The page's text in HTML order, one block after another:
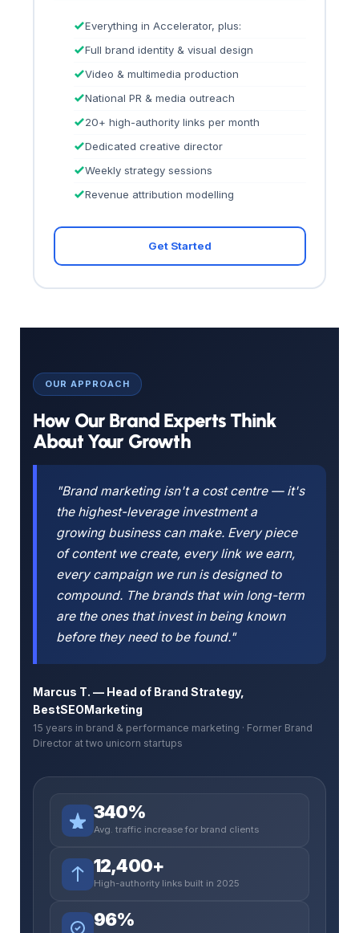
Everything in Accelerator, plus:
Full brand identity & visual design
Video & multimedia production
National PR & media outreach
20+ high-authority links per month
Dedicated creative director
Weekly strategy sessions
Revenue attribution modelling
Get Started
OUR APPROACH
How Our Brand Experts Think
About Your Growth
"Brand marketing isn't a cost centre — it's
the highest-leverage investment a
growing business can make. Every piece
of content we create, every link we earn,
every campaign we run is designed to
compound. The brands that win long-term
are the ones that invest in being known
before they need to be found."
Marcus T. — Head of Brand Strategy,
BestSEOMarketing
15 years in brand & performance marketing · Former Brand
Director at two unicorn startups
340%
Avg. traffic increase for brand clients
12,400+
High-authority links built in 2025
96%